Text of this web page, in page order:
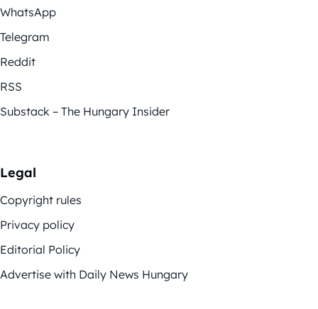
WhatsApp
Telegram
Reddit
RSS
Substack – The Hungary Insider
Legal
Copyright rules
Privacy policy
Editorial Policy
Advertise with Daily News Hungary